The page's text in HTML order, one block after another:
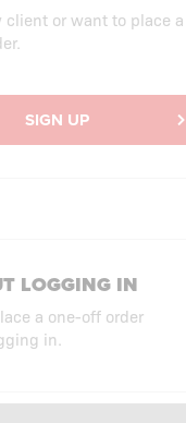
client or want to place a
SIGN UP
LOGGING IN
a one-off order
in.